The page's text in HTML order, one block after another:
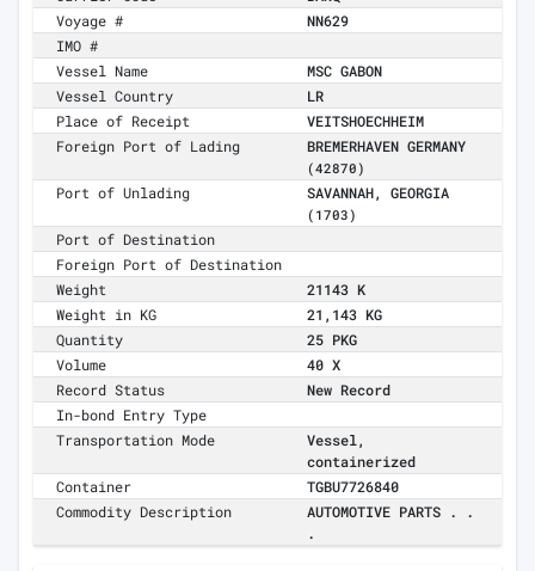
Voyage #
NN629
IMO #
Vessel Name
MSC GABON
Vessel Country
LR
Place of Receipt
VEITSHOECHHEIM
Foreign Port of Lading
BREMERHAVEN GERMANY
(42870)
Port of Unlading SAVANNAH, GEORGIA
(1703)
Port of Destination
Foreign Port of Destination
Weight
21143 K
Weight in KG
21,143 KG
Quantity
25 PKG
Volume
40 X
Record Status
New Record
In-bond Entry Type
Transportation Mode
Vessel,
containerized
Container
TGBU7726840
Commodity Description
AUTOMOTIVE PARTS . .
.